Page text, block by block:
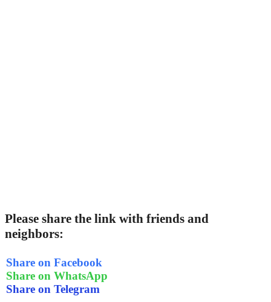
Please share the link with friends and
neighbors:
Share on Facebook
Share on WhatsApp
Share on Telegram